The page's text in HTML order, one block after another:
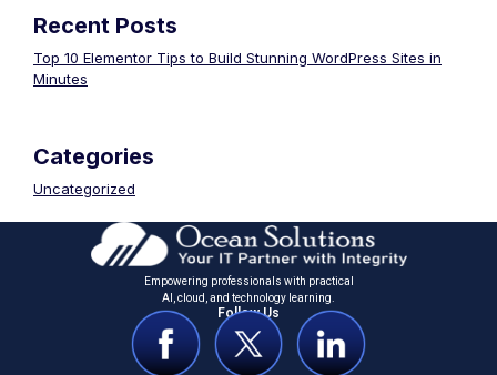
Recent Posts
Top 10 Elementor Tips to Build Stunning WordPress Sites in
Minutes
Categories
Uncategorized
Empowering professionals with practical
Al, cloud, and technology learning.
Follow Us